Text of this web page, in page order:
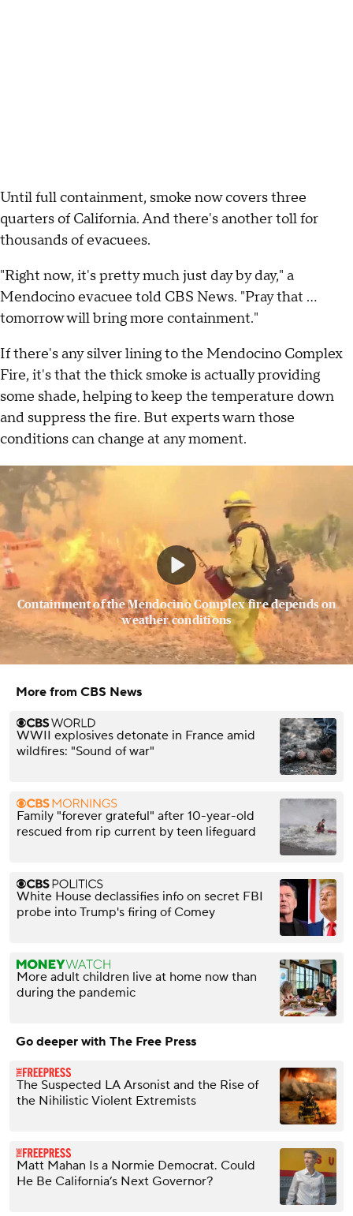
Until full containment, smoke now covers three
quarters of California. And there's another toll for
thousands of evacuees.
"Right now, it's pretty much just day by day," a
Mendocino evacuee told CBS News. "Pray that ...
tomorrow will bring more containment."
If there's any silver lining to the Mendocino Complex
Fire, it's that the thick smoke is actually providing
some shade, helping to keep the temperature down
and suppress the fire. But experts warn those
conditions can change at any moment.
Containment of the Mendocino Complex fire depends on
weather conditions
More from CBS News
WWII explosives detonate in France amid
wildfires: "Sound of war"
Family "forever grateful" after 10-year-old
rescued from rip current by teen lifeguard
White House declassifies info on secret FBI
probe into Trump's firing of Comey
More adult children live at home now than
during the pandemic
Go deeper with The Free Press
The Suspected LA Arsonist and the Rise of
the Nihilistic Violent Extremists
Matt Mahan Is a Normie Democrat. Could
He Be California’s Next Governor?